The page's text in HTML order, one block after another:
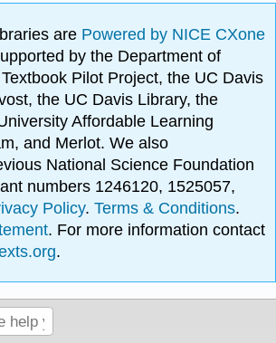
are Powered by NICE CXone
by the Department of
Pilot Project, the UC Davis
the UC Davis Library, the
Affordable Learning
and Merlot. We also
National Science Foundation
numbers 1246120, 1525057,
Policy.Terms & Conditions.
. For more information contact
.